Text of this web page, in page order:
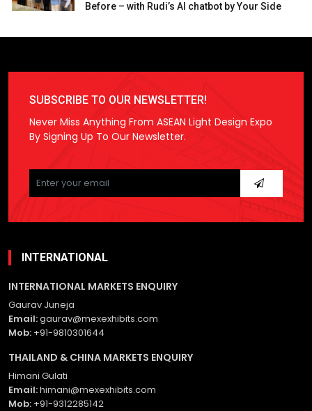
Before – with Rudi’s AI chatbot by Your Side
SUBSCRIBE TO OUR NEWSLETTER!
Never Miss Anything From ASEAN Light Design Expo
By Signing Up To Our Newsletter.
Please
leave
this
empty.
INTERNATIONAL
INTERNATIONAL MARKETS ENQUIRY
Gaurav Juneja
Email:gaurav@mexexhibits.com
Mob: +91-9810301644
THAILAND & CHINA MARKETS ENQUIRY
Himani Gulati
Email:himani@mexexhibits.com
Mob: +91-9312285142